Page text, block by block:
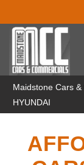
Maidstone Cars
HYUNDAI